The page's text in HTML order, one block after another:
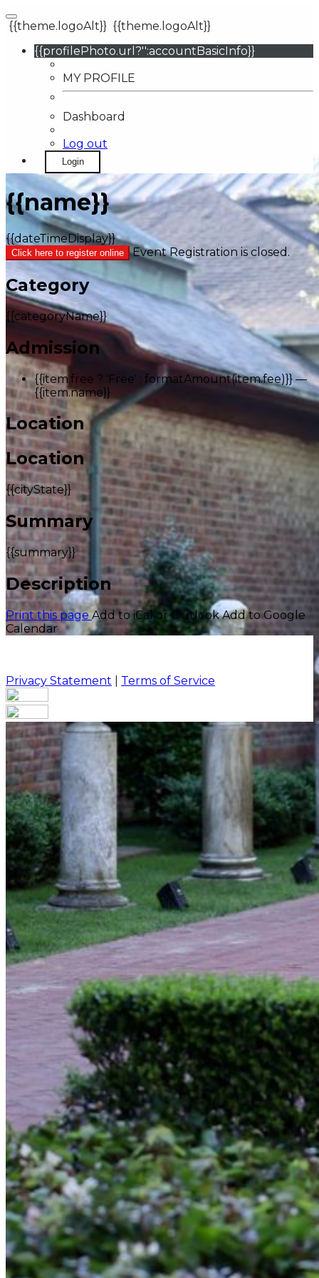
{{theme.logoAlt}} {{theme.logoAlt}}
{{profilePhoto.url?'':accountBasicInfo}}
MY PROFILE
Dashboard
Log out
Login
{{name}}
{{dateTimeDisplay}}
Click here to register online Event Registration is closed.
Category
{{categoryName}}
Admission
{{item.free ? 'Free' : formatAmount(item.fee)}} —
{{item.name}}
Location
Location
{{cityState}}
Summary
{{summary}}
Description
Print this page Add to iCal or Outlook Add to Google
Calendar
Privacy Statement Terms of Service
Your email has been submitted. If that email address
exists in our system, you should receive a recovery
information email shortly. If you do not receive an
email, please check your spam folder. If you still don't
receive an email, then there is no account associated
with the submitted email address.
Log in to your existing account
{{errMsg}}
Login Name:
Password:
Log In
Or sign in with
Forgot your password?
Enter the e-mail address associated with your
account and we'll send you a link to recover your
login information.
Please enter a valid email address
Recover Account
Are you sure you want to end the selected sub-
membership? This action will set the End Date to one
day in the past.
Cancel Confirm
Are you sure you want to delete this address?
Your address will be deleted.
Cancel Confirm
Address cannot be deleted because of the following
linked data:
{{decisionDeleteInfo(item)}}